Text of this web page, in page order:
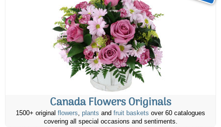
Canada Flowers Originals
1500+ original flowers, plants and fruit baskets over 60 catalogues
covering all special occasions and sentiments.